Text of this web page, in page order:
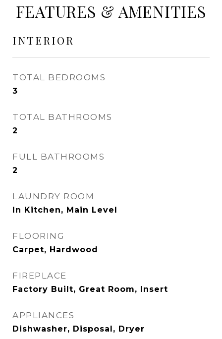
FEATURES & AMENITIES
INTERIOR
TOTAL BEDROOMS
3
TOTAL BATHROOMS
2
FULL BATHROOMS
2
LAUNDRY ROOM
In Kitchen, Main Level
FLOORING
Carpet, Hardwood
FIREPLACE
Factory Built, Great Room, Insert
APPLIANCES
Dishwasher, Disposal, Dryer